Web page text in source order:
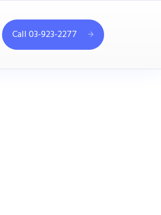
Call 03-923-2277